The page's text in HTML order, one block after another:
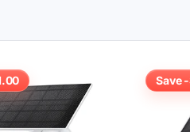
Save